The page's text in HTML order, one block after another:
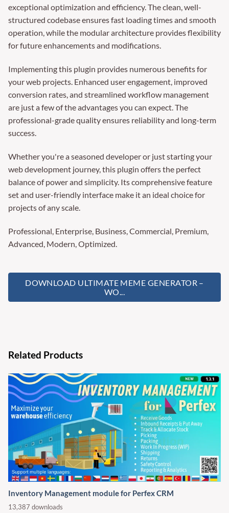
exceptional optimization and efficiency. The clean, well-
structured codebase ensures fast loading times and smooth
operation, while the modular architecture provides flexibility
for future enhancements and modifications.
Implementing this plugin provides numerous benefits for
your web projects. Enhanced user engagement, improved
conversion rates, and streamlined workflow management
are just a few of the advantages you can expect. The
professional-grade quality ensures reliability and long-term
success.
Whether you're a seasoned developer or just starting your
web development journey, this plugin offers the perfect
balance of power and simplicity. Its comprehensive feature
set and user-friendly interface make it an ideal choice for
projects of any scale.
Professional, Enterprise, Business, Commercial, Premium,
Advanced, Modern, Optimized.
DOWNLOAD ULTIMATE MEME GENERATOR –
WO...
Related Products
Inventory Management module for Perfex CRM
13,387 downloads